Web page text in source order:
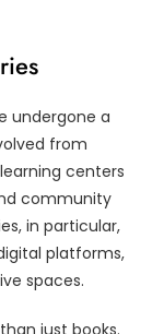
undergone a
from
centers
community
in particular,
platforms,
spaces.
just books.